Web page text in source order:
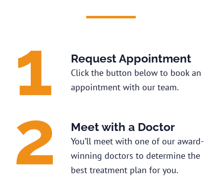
Request Appointment
Click the button below to book an
appointment with our team.
Meet with a Doctor
You’ll meet with one of our award-
winning doctors to determine the
best treatment plan for you.